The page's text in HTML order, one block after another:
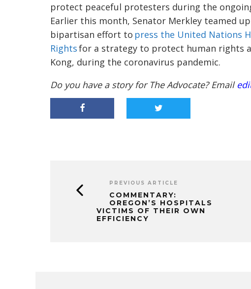
protect peaceful protesters during the
Earlier this month, Senator Merkley teamed
bipartisan effort to press the United Nations
Rightsfor a strategy to protect human rights
Kong, during the coronavirus pandemic.
Do you have a story for The Advocate? Email
PREVIOUS ARTICLE
COMMENTARY:
OREGON’S HOSPITALS
VICTIMS OF THEIR OWN
EFFICIENCY